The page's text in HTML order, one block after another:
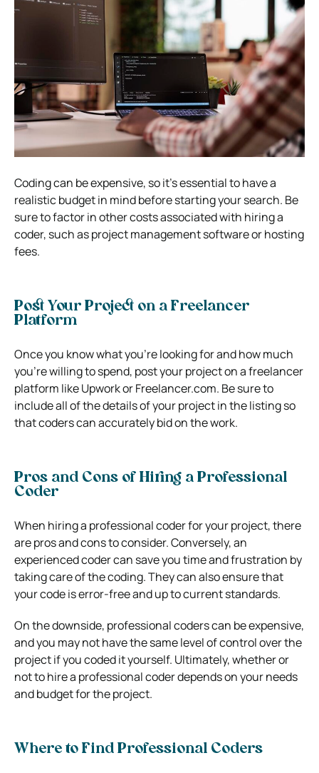
Coding can be expensive, so it’s essential to have a
realistic budget in mind before starting your search. Be
sure to factor in other costs associated with hiring a
coder, such as project management software or hosting
fees.
Post Your Project on a Freelancer
Platform
Once you know what you’re looking for and how much
you’re willing to spend, post your project on a freelancer
platform like Upwork or Freelancer.com. Be sure to
include all of the details of your project in the listing so
that coders can accurately bid on the work.
Pros and Cons of Hiring a Professional
Coder
When hiring a professional coder for your project, there
are pros and cons to consider. Conversely, an
experienced coder can save you time and frustration by
taking care of the coding. They can also ensure that
your code is error-free and up to current standards.
On the downside, professional coders can be expensive,
and you may not have the same level of control over the
project if you coded it yourself. Ultimately, whether or
not to hire a professional coder depends on your needs
and budget for the project.
Where to Find Professional Coders